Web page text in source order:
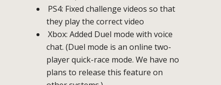
PS4: Fixed challenge videos so that
they play the correct video
Xbox: Added Duel mode with voice
chat. (Duel mode is an online two-
player quick-race mode. We have no
plans to release this feature on